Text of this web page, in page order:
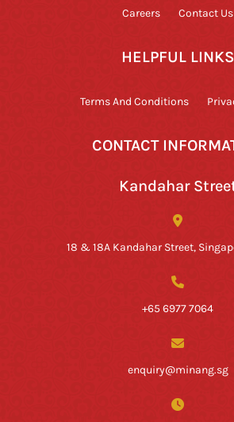
Careers Contact Us
HELPFUL LINKS
Terms And Conditions
CONTACT
Kandahar
18 & 18A Kandahar Street,
+65 6977 7064
enquiry@minang.sg